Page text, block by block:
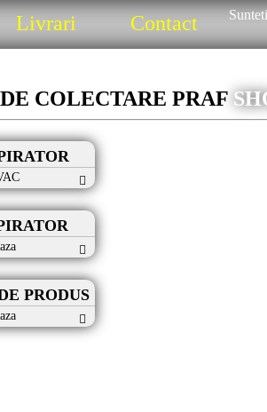
Livrari Contact
COLECTARE PRAF
PRODUS